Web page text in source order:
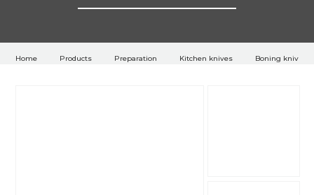
Home Products Preparation Kitchen knives Boning knives